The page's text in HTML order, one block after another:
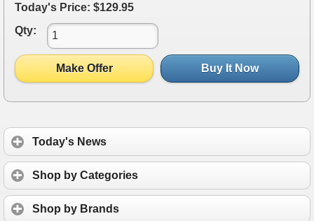
Today's Price: $129.95
Qty:
Make Offer Buy It Now
Today's News
Shop by Categories
Shop by Brands